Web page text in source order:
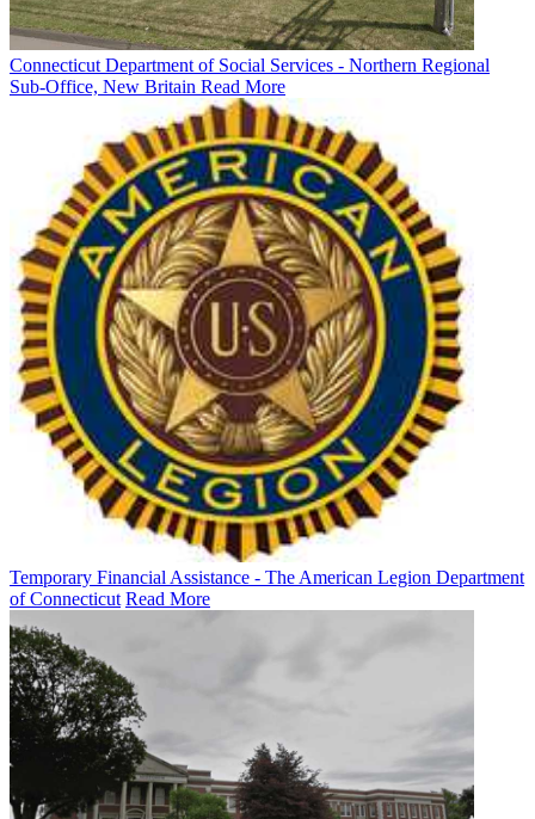
Connecticut Department of Social Services - Northern Regional
Sub-Office, New Britain Read More
Temporary Financial Assistance - The American Legion Department
of Connecticut Read More